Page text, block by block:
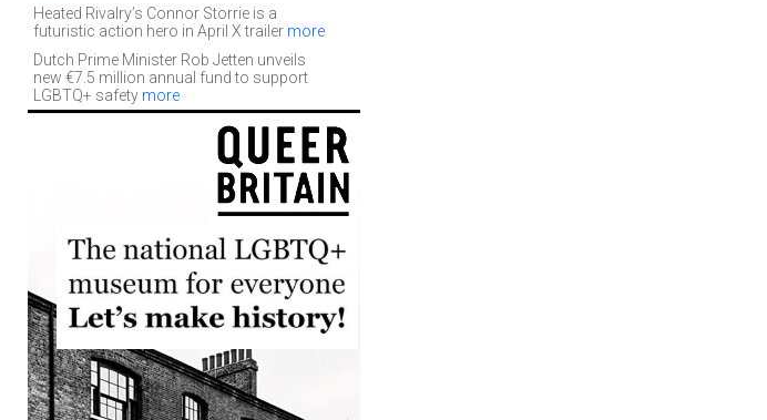
Heated Rivalry’s Connor Storrie is a
futuristic action hero in April X trailer more
Dutch Prime Minister Rob Jetten unveils
new €7.5 million annual fund to support
LGBTQ+ safety more